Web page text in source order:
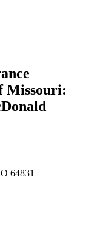
Missouri:
64831